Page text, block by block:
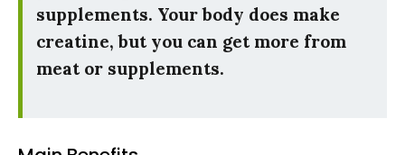
supplements. Your body does make
creatine, but you can get more from
meat or supplements.